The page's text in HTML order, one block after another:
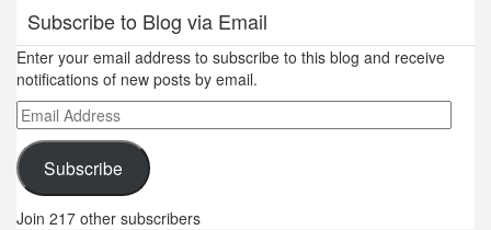
Subscribe to Blog via Email
Enter your email address to subscribe to this blog and receive
notifications of new posts by email.
Email
Address
Subscribe
Join 217 other subscribers